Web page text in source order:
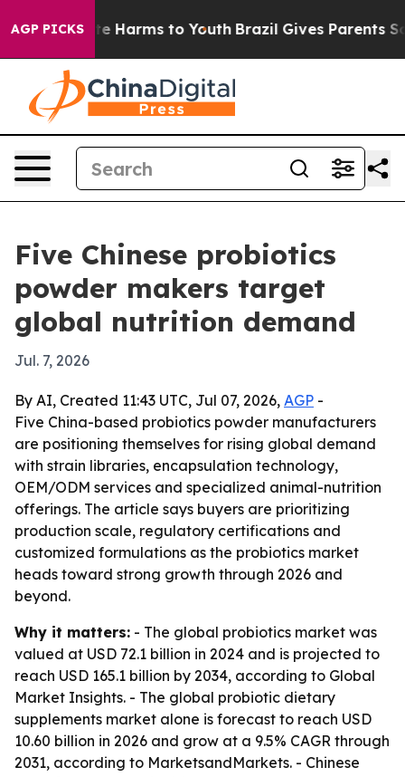
AGP PICKS
to Abate Harms to Youth Brazil Gives Parents
Five Chinese probiotics
powder makers target
global nutrition demand
Jul. 7, 2026
By AI, Created 11:43 UTC, Jul 07, 2026, AGP -
Five China-based probiotics powder manufacturers
are positioning themselves for rising global demand
with strain libraries, encapsulation technology,
OEM/ODM services and specialized animal-nutrition
offerings. The article says buyers are prioritizing
production scale, regulatory certifications and
customized formulations as the probiotics market
heads toward strong growth through 2026 and
beyond.
Why it matters: - The global probiotics market was
valued at USD 72.1 billion in 2024 and is projected to
reach USD 165.1 billion by 2034, according to Global
Market Insights. - The global probiotic dietary
supplements market alone is forecast to reach USD
10.60 billion in 2026 and grow at a 9.5% CAGR through
2031, according to MarketsandMarkets. - Chinese